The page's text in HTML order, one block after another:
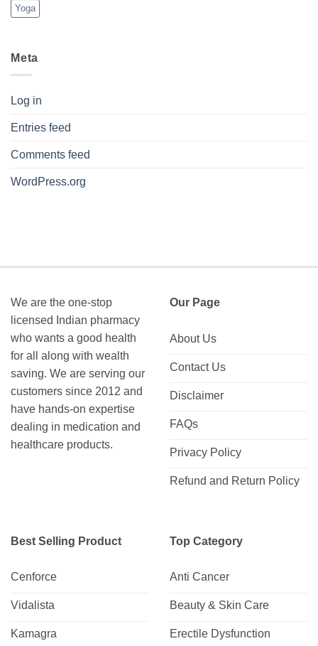
Yoga
Meta
Log in
Entries feed
Comments feed
WordPress.org
We are the one-stop
licensed Indian pharmacy
who wants a good health
for all along with wealth
saving. We are serving our
customers since 2012 and
have hands-on expertise
dealing in medication and
healthcare products.
Our Page
About Us
Contact Us
Disclaimer
FAQs
Privacy Policy
Refund and Return Policy
Best Selling Product
Cenforce
Vidalista
Kamagra
Top Category
Anti Cancer
Beauty & Skin Care
Erectile Dysfunction